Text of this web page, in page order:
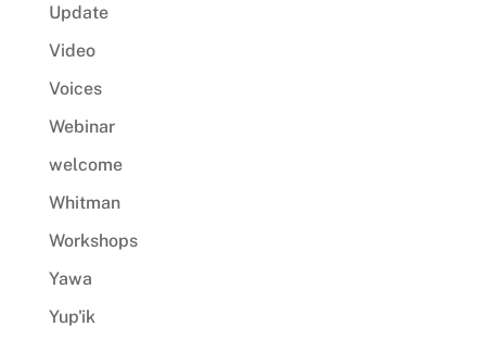
Update
Video
Voices
Webinar
welcome
Whitman
Workshops
Yawa
Yup'ik